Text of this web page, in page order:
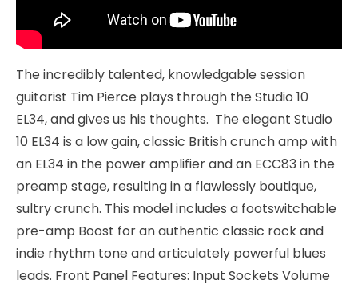
The incredibly talented, knowledgable session
guitarist Tim Pierce plays through the Studio 10
EL34, and gives us his thoughts. The elegant Studio
10 EL34 is a low gain, classic British crunch amp with
an EL34 in the power amplifier and an ECC83 in the
preamp stage, resulting in a flawlessly boutique,
sultry crunch. This model includes a footswitchable
pre-amp Boost for an authentic classic rock and
indie rhythm tone and articulately powerful blues
leads. Front Panel Features: Input Sockets Volume